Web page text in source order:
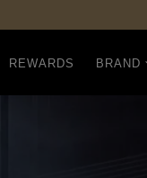
REWARDS BRAND